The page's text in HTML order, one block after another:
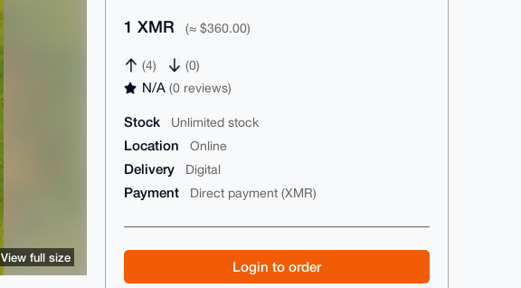
1 XMR (≈ $360.00)
(4) (0)
N/A(0 reviews)
Stock Unlimited stock
Location Online
Delivery Digital
Payment Direct payment (XMR)
Login to order
View full size